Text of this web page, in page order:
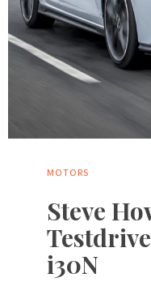
MOTORS
Steve
i30N